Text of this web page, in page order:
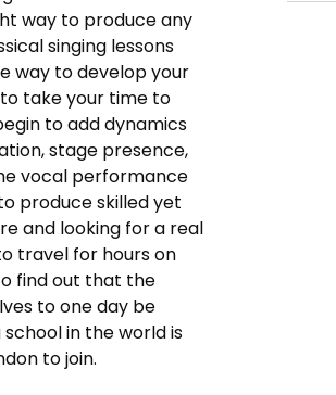
way to produce any
singing lessons
way to develop your
take your time to
to add dynamics
stage presence,
vocal performance
produce skilled yet
and looking for a real
travel for hours on
find out that the
to one day be
in the world is
to join.